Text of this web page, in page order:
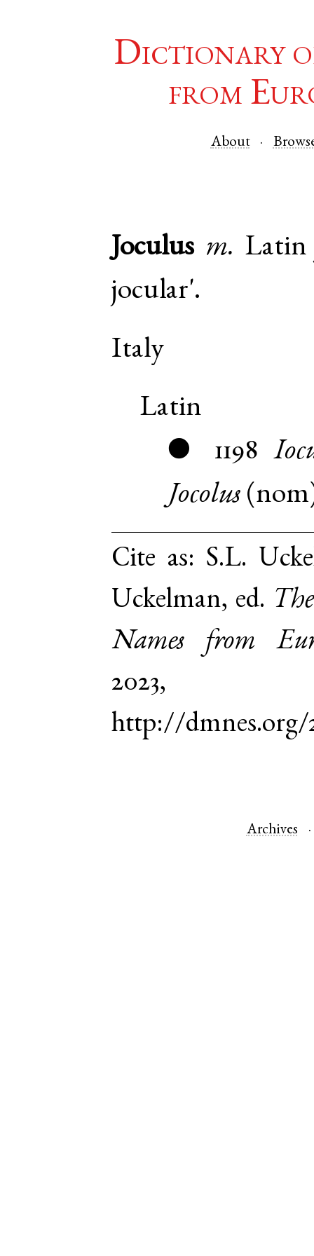
Dictionary
from
About
Joculus m. Latin
jocular'.
Italy
Latin
● 1198
Jocolus (nom
Cite as: S.L.
Uckelman, ed.
Names from
http://dmnes.org/
Archives